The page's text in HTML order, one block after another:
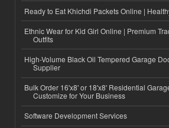
Ready to Eat Khichdi Packets Online |
Ethnic Wear for Kid Girl Online | Premium
Outfits
High-Volume Black Oil Tempered Garage
Supplier
Bulk Order 16'x8' or 18'x8' Residential
Customize for Your Business
Software Development Services